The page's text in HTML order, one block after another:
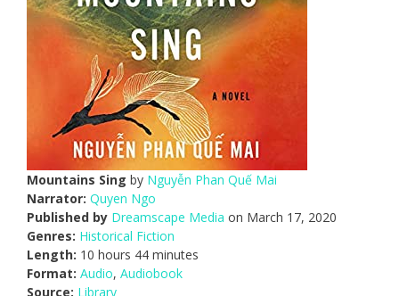
Mountains Sing by Nguyễn Phan Quế Mai
Narrator: Quyen Ngo
Published by Dreamscape Media on March 17, 2020
Genres: Historical Fiction
Length: 10 hours 44 minutes
Format: Audio, Audiobook
Source: Library